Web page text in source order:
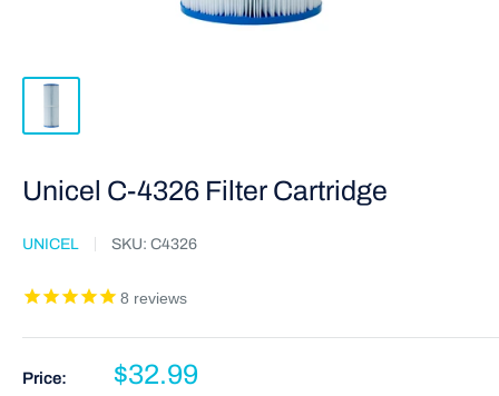
Unicel C-4326 Filter Cartridge
UNICEL SKU: C4326
8 reviews
Price: $32.99